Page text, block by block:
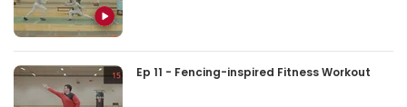
Ep 11 - Fencing-inspired Fitness Workout